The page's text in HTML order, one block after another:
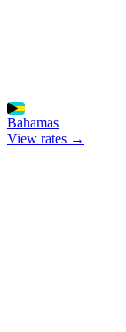
Bahamas
View rates →